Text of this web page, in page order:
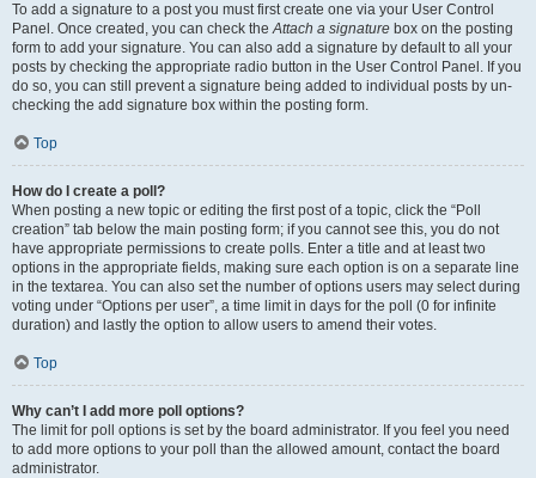
To add a signature to a post you must first create one via your User Control
Panel. Once created, you can check theAttach a signature box on the posting
form to add your signature. You can also add a signature by default to all your
posts by checking the appropriate radio button in the User Control Panel. If you
do so, you can still prevent a signature being added to individual posts by un-
checking the add signature box within the posting form.
Top
How do I create a poll?
When posting a new topic or editing the first post of a topic, click the “Poll
creation” tab below the main posting form; if you cannot see this, you do not
have appropriate permissions to create polls. Enter a title and at least two
options in the appropriate fields, making sure each option is on a separate line
in the textarea. You can also set the number of options users may select during
voting under “Options per user”, a time limit in days for the poll (0 for infinite
duration) and lastly the option to allow users to amend their votes.
Top
Why can’t I add more poll options?
The limit for poll options is set by the board administrator. If you feel you need
to add more options to your poll than the allowed amount, contact the board
administrator.